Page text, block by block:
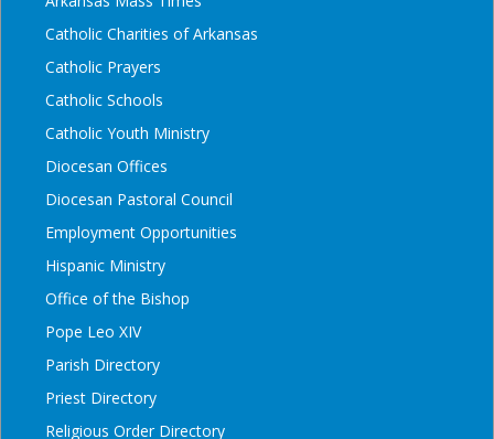
Catholic Charities of Arkansas
Catholic Prayers
Catholic Schools
Catholic Youth Ministry
Diocesan Offices
Diocesan Pastoral Council
Employment Opportunities
Hispanic Ministry
Office of the Bishop
Pope Leo XIV
Parish Directory
Priest Directory
Religious Order Directory